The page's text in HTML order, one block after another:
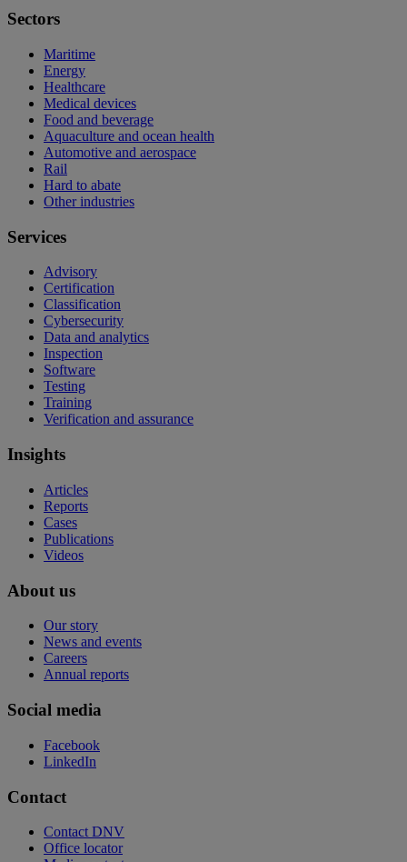
Sectors
Maritime
Energy
Healthcare
Medical devices
Food and beverage
Aquaculture and ocean health
Automotive and aerospace
Rail
Hard to abate
Other industries
Services
Advisory
Certification
Classification
Cybersecurity
Data and analytics
Inspection
Software
Testing
Training
Verification and assurance
Insights
Articles
Reports
Cases
Publications
Videos
About us
Our story
News and events
Careers
Annual reports
Social media
Facebook
LinkedIn
Contact
Contact DNV
Office locator